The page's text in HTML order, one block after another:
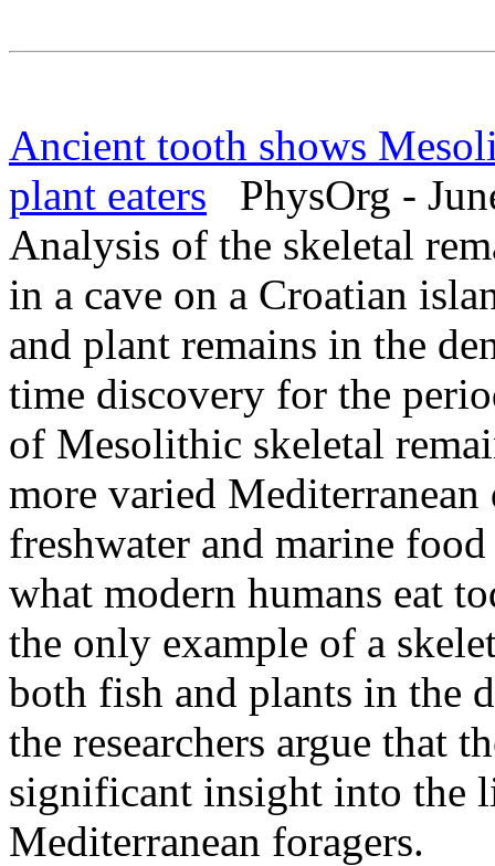
Ancient tooth shows
plant eaters PhysOrg -
Analysis of the skeletal
in a cave on a Croatian
and plant remains in the
time discovery for the
of Mesolithic skeletal
more varied
freshwater and marine
what modern humans eat
the only example of a
both fish and plants in the
the researchers argue that
significant insight into the
Mediterranean foragers.